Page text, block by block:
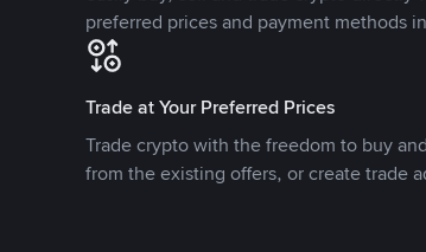
preferred prices and payment methods
Trade at Your Preferred Prices
Trade crypto with the freedom to buy
from the existing offers, or create trade